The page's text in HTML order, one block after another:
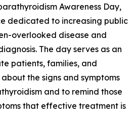
Awareness Day,
dedicated to increasing public
overlooked disease and
The day serves as an
patients, families, and
the signs and symptoms
and to remind those
that effective treatment is